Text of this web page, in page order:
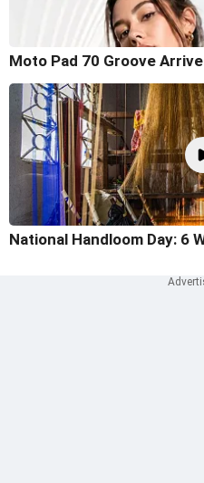
Moto Pad 70 Groove
National Handloom Day: 6